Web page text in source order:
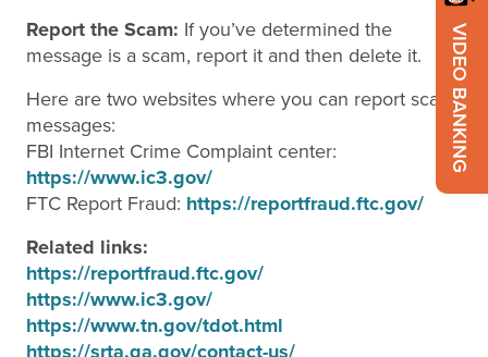
Report the Scam: If you’ve determined the
message is a scam, report it and then delete it.
Here are two websites where you can report scam
messages:
FBI Internet Crime Complaint center:
https://www.ic3.gov/
FTC Report Fraud: https://reportfraud.ftc.gov/
Related links:
https://reportfraud.ftc.gov/
https://www.ic3.gov/
https://www.tn.gov/tdot.html
https://srta.ga.gov/contact-us/
VIDEO BANKING